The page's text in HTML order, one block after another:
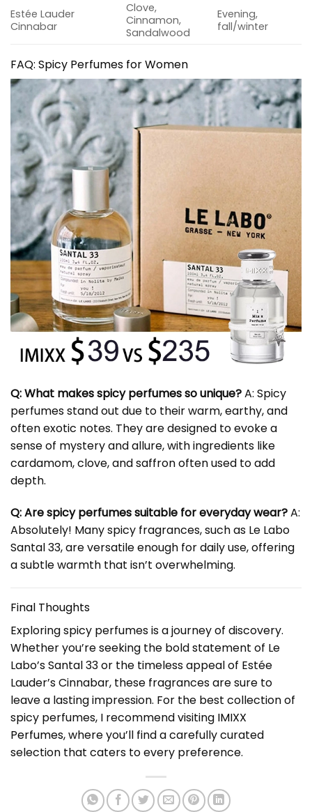
Estée Lauder
Cinnabar
Clove,
Cinnamon,
Sandalwood
Evening,
fall/winter
FAQ: Spicy Perfumes for Women
Q: What makes spicy perfumes so unique?A: Spicy
perfumes stand out due to their warm, earthy, and
often exotic notes. They are designed to evoke a
sense of mystery and allure, with ingredients like
cardamom, clove, and saffron often used to add
depth.
Q: Are spicy perfumes suitable for everyday wear?A:
Absolutely! Many spicy fragrances, such as Le Labo
Santal 33, are versatile enough for daily use, offering
a subtle warmth that isn’t overwhelming.
Final Thoughts
Exploring spicy perfumes is a journey of discovery.
Whether you’re seeking the bold statement of Le
Labo’s Santal 33 or the timeless appeal of Estée
Lauder’s Cinnabar, these fragrances are sure to
leave a lasting impression. For the best collection of
spicy perfumes, I recommend visiting IMIXX
Perfumes, where you’ll find a carefully curated
selection that caters to every preference.